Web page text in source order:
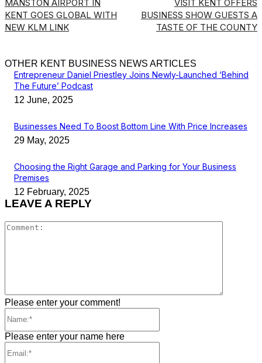
MANSTON AIRPORT IN
KENT GOES GLOBAL WITH
NEW KLM LINK
VISIT KENT OFFERS
BUSINESS SHOW GUESTS A
TASTE OF THE COUNTY
OTHER KENT BUSINESS NEWS ARTICLES
Entrepreneur Daniel Priestley Joins Newly-Launched ‘Behind
The Future’ Podcast
12 June, 2025
Businesses Need To Boost Bottom Line With Price Increases
29 May, 2025
Choosing the Right Garage and Parking for Your Business
Premises
12 February, 2025
LEAVE A REPLY
Please enter your comment!
Please enter your name here